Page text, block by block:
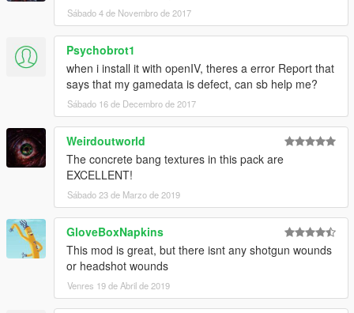
Sábado 4 de Novembro de 2017
Psychobrot1
when i install it with openIV, theres a error Report that
says that my gamedata is defect, can sb help me?
Sábado 16 de Decembro de 2017
Weirdoutworld
The concrete bang textures in this pack are
EXCELLENT!
Sábado 23 de Marzo de 2019
GloveBoxNapkins
This mod is great, but there isnt any shotgun wounds
or headshot wounds
Venres 19 de Abril de 2019